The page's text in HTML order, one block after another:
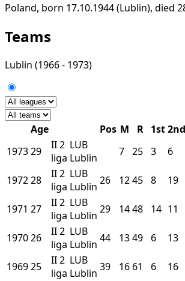
Poland, born 17.10.1944 (Lublin), died
Teams
Lublin (1966 - 1973)
Age Pos M R 1st2nd
197329 II2
liga
LUB
Lublin
7 25 3 6
197228 II2
liga
LUB
Lublin 26 1245 8 19
1971 27 II2
liga
LUB
Lublin 29 1448 14 11
197026 II2
liga
LUB
Lublin 44 1349 6 13
196925 II2
liga
LUB
Lublin 39 16 61 6 16